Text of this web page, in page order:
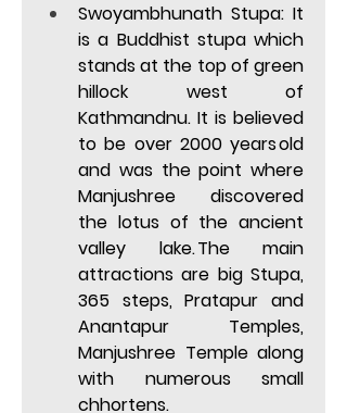
Swoyambhunath Stupa: It
is a Buddhist stupa which
stands at the top of green
hillock west of
Kathmandnu. It is believed
to be over 2000 years old
and was the point where
Manjushree discovered
the lotus of the ancient
valley lake. The main
attractions are big Stupa,
365 steps, Pratapur and
Anantapur Temples,
Manjushree Temple along
with numerous small
chhortens.